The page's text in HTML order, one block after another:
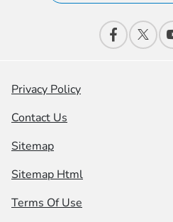
Privacy Policy
Contact Us
Sitemap
Sitemap Html
Terms Of Use